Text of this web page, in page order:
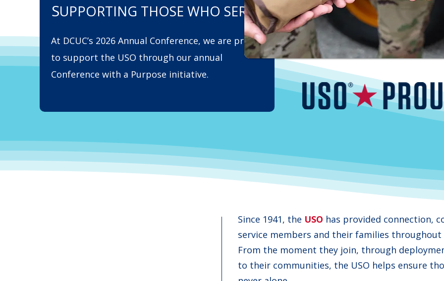
SUPPORTING THOSE WHO SERVE
At DCUC’s 2026 Annual Conference, we are proud
to support the USO through our annual
Conference with a Purpose initiative.
Since 1941, the USO has provided connection,
service members and their families
From the moment they join, through
to their communities, the USO helps ensure